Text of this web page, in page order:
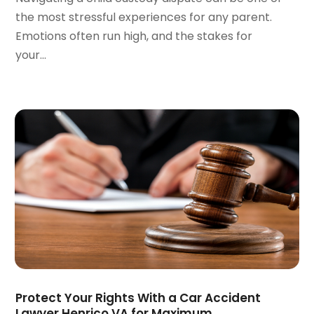
December 2021(1)
November 2021(2)
October 2021
June 2021(2)
May 2021(2)
April 2021(4)
March 2021
(1)
February 2021(1)
January 2021(4)
December 2020(5)
November 2020(3)
October 2020
August 2020 (2)
the most stressful experiences for any parent.
Emotions often run high, and the stakes for
your...
Protect Your Rights With a Car Accident